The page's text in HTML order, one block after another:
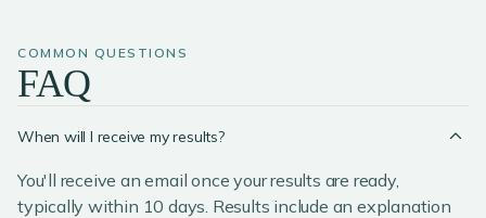
COMMON QUESTIONS
FAQ
When will I receive my results?
You'll receive an email once your results are ready,
typically within 10 days. Results include an explanation